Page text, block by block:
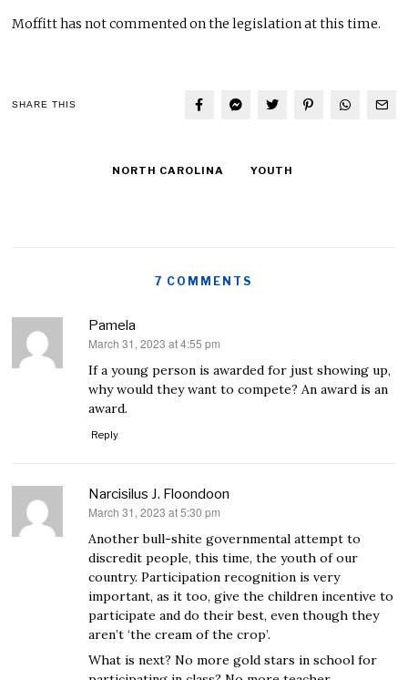
Moffitt has not commented on the legislation at this time.
SHARE THIS
NORTH CAROLINA YOUTH
7 COMMENTS
Pamela
says:
March 31, 2023 at 4:55 pm
If a young person is awarded for just showing up,
why would they want to compete? An award is an
award.
Reply
Narcisilus J. Floondoon
says:
March 31, 2023 at 5:30 pm
Another bull-shite governmental attempt to
discredit people, this time, the youth of our
country. Participation recognition is very
important, as it too, give the children incentive to
participate and do their best, even though they
aren’t ‘the cream of the crop’.
What is next? No more gold stars in school for